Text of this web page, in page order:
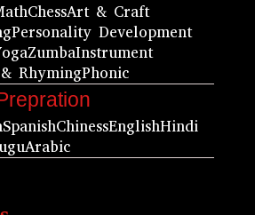
ChessArt & Craft
Personality Development
ZumbaInstrument
RhymingPhonic
SpanishChinessEnglishHindi
Arabic